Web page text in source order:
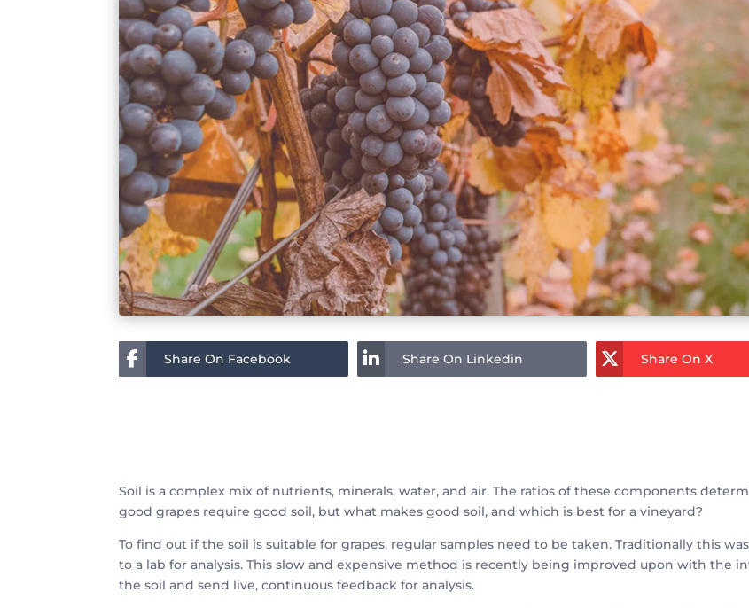
Share On Facebook Share On Linkedin Share On X
Soil is a complex mix of nutrients, minerals, water, and air. The ratios of these components
good grapes require good soil, but what makes good soil, and which is best for a vineyard?
To find out if the soil is suitable for grapes, regular samples need to be taken. Traditionally this
to a lab for analysis. This slow and expensive method is recently being improved upon with the
the soil and send live, continuous feedback for analysis.